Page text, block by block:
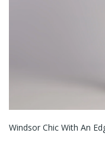
Windsor Chic With An